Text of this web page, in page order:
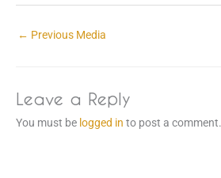
← Previous Media
Leave a Reply
You must be logged in to post a comment.